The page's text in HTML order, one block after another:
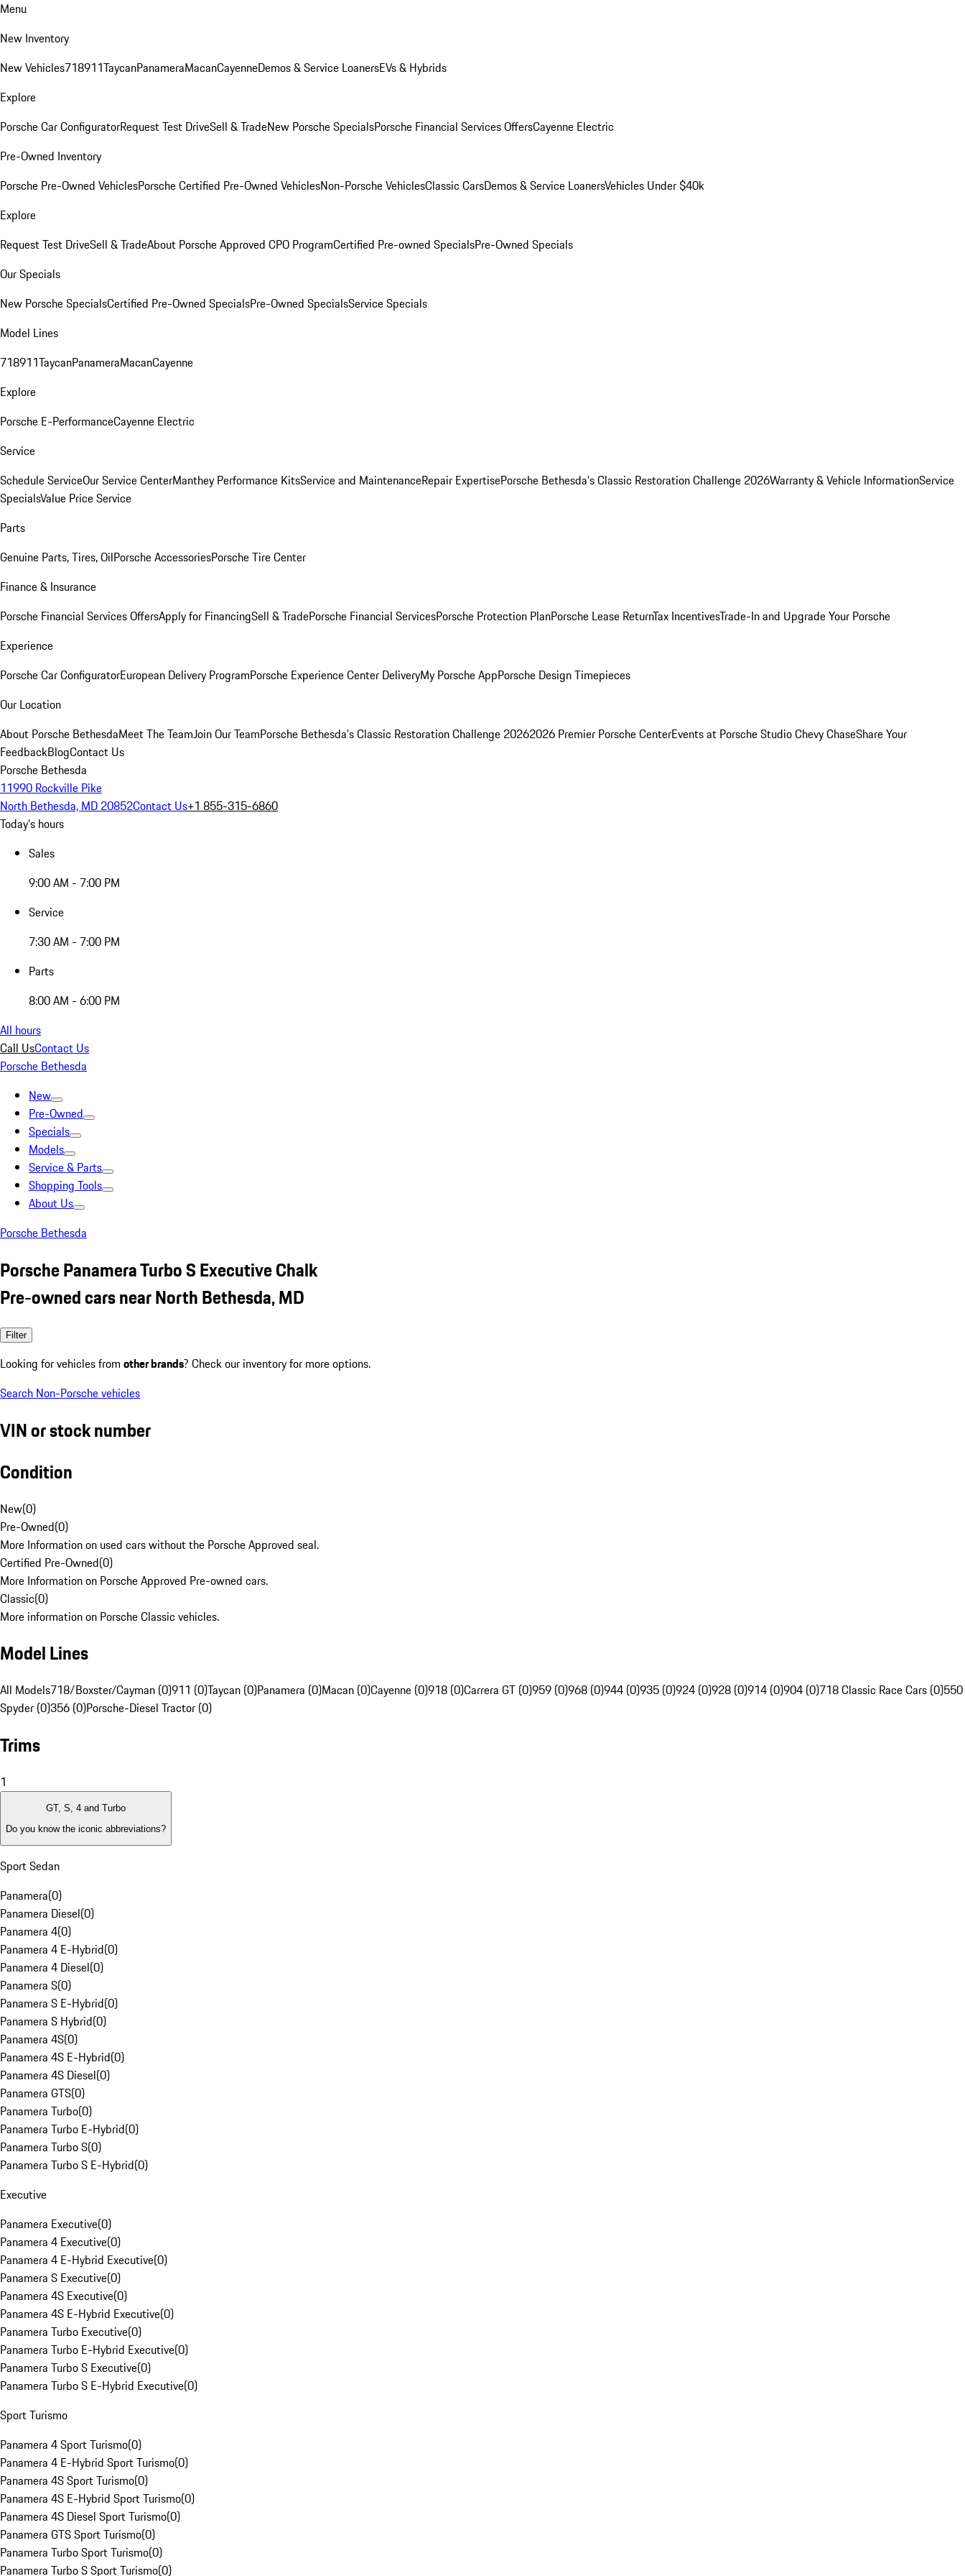
Menu
New Inventory
New Vehicles718911TaycanPanameraMacanCayenneDemos & Service LoanersEVs & Hybrids
Explore
Porsche Car ConfiguratorRequest Test DriveSell & TradeNew Porsche SpecialsPorsche Financial Services OffersCayenne Electric
Pre-Owned Inventory
Porsche Pre-Owned VehiclesPorsche Certified Pre-Owned VehiclesNon-Porsche VehiclesClassic CarsDemos & Service LoanersVehicles Under $40k
Explore
Request Test DriveSell & TradeAbout Porsche Approved CPO ProgramCertified Pre-owned SpecialsPre-Owned Specials
Our Specials
New Porsche SpecialsCertified Pre-Owned SpecialsPre-Owned SpecialsService Specials
Model Lines
718911TaycanPanameraMacanCayenne
Explore
Porsche E-PerformanceCayenne Electric
Service
Schedule ServiceOur Service CenterManthey Performance KitsService and MaintenanceRepair ExpertisePorsche Bethesda's Classic Restoration Challenge 2026Warranty & Vehicle InformationService
SpecialsValue Price Service
Parts
Genuine Parts, Tires, OilPorsche AccessoriesPorsche Tire Center
Finance & Insurance
Porsche Financial Services OffersApply for FinancingSell & TradePorsche Financial ServicesPorsche Protection PlanPorsche Lease ReturnTax IncentivesTrade-In and Upgrade Your Porsche
Experience
Porsche Car ConfiguratorEuropean Delivery ProgramPorsche Experience Center DeliveryMy Porsche AppPorsche Design Timepieces
Our Location
About Porsche BethesdaMeet The TeamJoin Our TeamPorsche Bethesda's Classic Restoration Challenge 20262026 Premier Porsche CenterEvents at Porsche Studio Chevy ChaseShare Your
FeedbackBlogContact Us
Porsche Bethesda
11990 Rockville Pike
North Bethesda, MD 20852Contact Us+1 855-315-6860
Today's hours
Sales
9:00 AM - 7:00 PM
Service
7:30 AM - 7:00 PM
Parts
8:00 AM - 6:00 PM
All hours
Call UsContact Us
Porsche Bethesda
New
Pre-Owned
Specials
Models
Service & Parts
Shopping Tools
About Us
Porsche Bethesda
Porsche Panamera Turbo S Executive Chalk
Pre-owned cars near North Bethesda, MD
Filter
Looking for vehicles from other brands? Check our inventory for more options.
Search Non-Porsche vehicles
VIN or stock number
Condition
New(0)
Pre-Owned(0)
More Information on used cars without the Porsche Approved seal.
Certified Pre-Owned(0)
More Information on Porsche Approved Pre-owned cars.
Classic(0)
More information on Porsche Classic vehicles.
Model Lines
All Models718/Boxster/Cayman (0)911 (0)Taycan (0)Panamera (0)Macan (0)Cayenne (0)918 (0)Carrera GT (0)959 (0)968 (0)944 (0)935 (0)924 (0)928 (0)914 (0)904 (0)718 Classic Race Cars (0)550
Spyder (0)356 (0)Porsche-Diesel Tractor (0)
Trims
1
GT, S, 4 and Turbo
Do you know the iconic abbreviations?
Sport Sedan
Panamera(0)
Panamera Diesel(0)
Panamera 4(0)
Panamera 4 E-Hybrid(0)
Panamera 4 Diesel(0)
Panamera S(0)
Panamera S E-Hybrid(0)
Panamera S Hybrid(0)
Panamera 4S(0)
Panamera 4S E-Hybrid(0)
Panamera 4S Diesel(0)
Panamera GTS(0)
Panamera Turbo(0)
Panamera Turbo E-Hybrid(0)
Panamera Turbo S(0)
Panamera Turbo S E-Hybrid(0)
Executive
Panamera Executive(0)
Panamera 4 Executive(0)
Panamera 4 E-Hybrid Executive(0)
Panamera S Executive(0)
Panamera 4S Executive(0)
Panamera 4S E-Hybrid Executive(0)
Panamera Turbo Executive(0)
Panamera Turbo E-Hybrid Executive(0)
Panamera Turbo S Executive(0)
Panamera Turbo S E-Hybrid Executive(0)
Sport Turismo
Panamera 4 Sport Turismo(0)
Panamera 4 E-Hybrid Sport Turismo(0)
Panamera 4S Sport Turismo(0)
Panamera 4S E-Hybrid Sport Turismo(0)
Panamera 4S Diesel Sport Turismo(0)
Panamera GTS Sport Turismo(0)
Panamera Turbo Sport Turismo(0)
Panamera Turbo S Sport Turismo(0)